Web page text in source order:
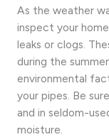
As the weather
inspect your
leaks or clogs.
during the
environmental
your pipes. Be
and in seldom-
moisture.